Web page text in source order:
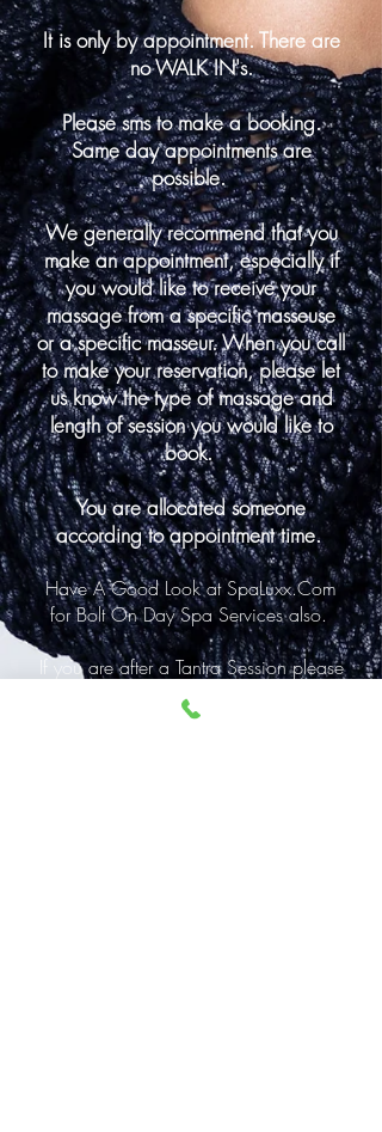
It is only by appointment. There are
no WALK IN's.
Please sms to make a booking.
Same day appointments are
possible.
We generally recommend that you
make an appointment, especially if
you would like to receive your
massage from a specific masseuse
or a specific masseur. When you call
to make your reservation, please let
us know the type of massage and
length of session you would like to
book.
You are allocated someone
according to appointment time.
Have A Good Look at SpaLuxx.Com
for Bolt On Day Spa Services also.
If you are after a Tantra Session please
www.tantricsex.com.au
that.